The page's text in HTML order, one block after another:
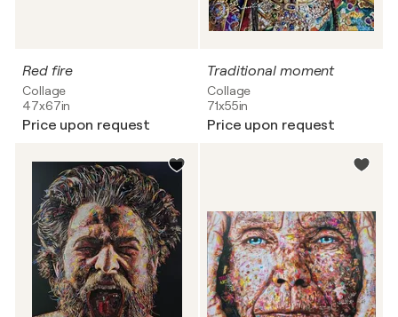
Red fire
Collage
47x67in
Price upon request
Traditional moment
Collage
71x55in
Price upon request